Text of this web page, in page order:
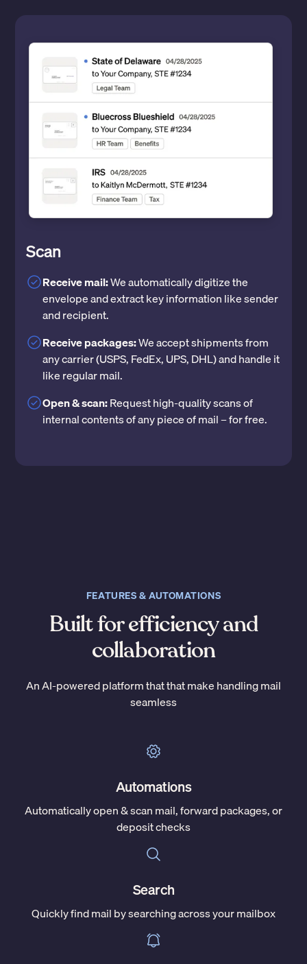
Scan
Receive mail:We automatically digitize the
envelope and extract key information like sender
and recipient.
Receive packages:We accept shipments from
any carrier (USPS, FedEx, UPS, DHL) and handle it
like regular mail.
Open & scan:Request high-quality scans of
internal contents of any piece of mail – for free.
FEATURES & AUTOMATIONS
Built for efficiency and
collaboration
An AI-powered platform that that make handling mail
seamless
Automations
Automatically open & scan mail, forward packages, or
deposit checks
Search
Quickly find mail by searching across your mailbox